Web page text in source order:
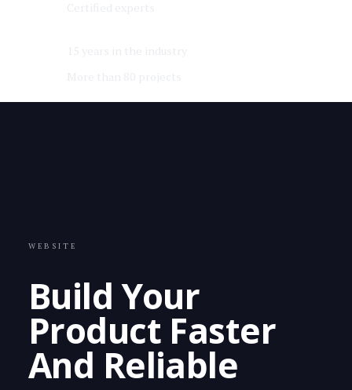
WEBSITE
Build Your
Product Faster
And Reliable